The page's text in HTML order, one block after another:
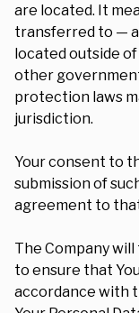
are located. It
transferred to —
located outside
other
protection laws
jurisdiction.
Your consent to
submission of
agreement to
The Company
to ensure that
accordance with